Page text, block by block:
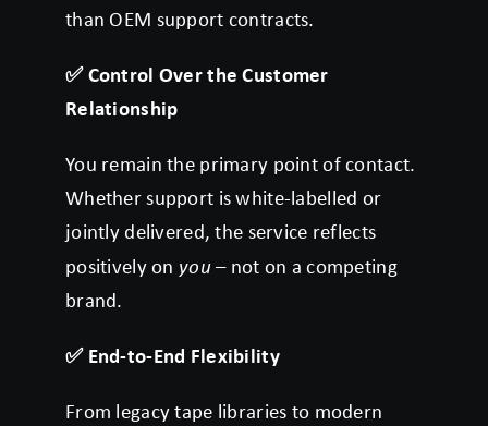
than OEM support contracts.
✅Control Over the Customer
Relationship
You remain the primary point of contact.
Whether support is white-labelled or
jointly delivered, the service reflects
positively on you– not on a competing
brand.
✅End-to-End Flexibility
From legacy tape libraries to modern